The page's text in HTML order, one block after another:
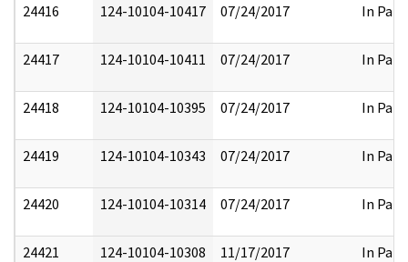
24416 124-10104-10417 07/24/2017 In Part
24417 124-10104-10411 07/24/2017 In Part
24418 124-10104-10395 07/24/2017 In Part
24419 124-10104-10343 07/24/2017 In Part
24420 124-10104-10314 07/24/2017 In Part
24421 124-10104-10308 11/17/2017 In Part